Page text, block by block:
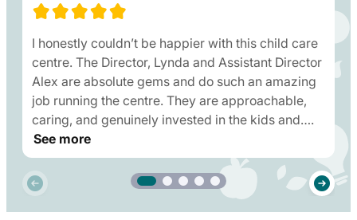
I honestly couldn’t be happier with this child care
centre. The Director, Lynda and Assistant Director
Alex are absolute gems and do such an amazing
job running the centre. They are approachable,
caring, and genuinely invested in the kids and….
See more